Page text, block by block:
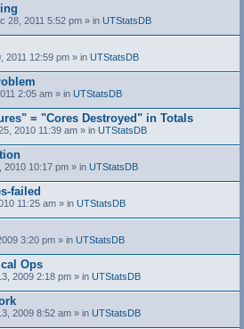
28, 2011 5:52 pm » in UTStatsDB
2011 12:59 pm » in UTStatsDB
2:05 am » in UTStatsDB
= "Cores Destroyed" in Totals
2010 11:39 am » in UTStatsDB
10:17 pm » in UTStatsDB
failed
11:25 am » in UTStatsDB
3:20 pm » in UTStatsDB
Ops
2009 2:18 pm » in UTStatsDB
2009 8:52 am » in UTStatsDB